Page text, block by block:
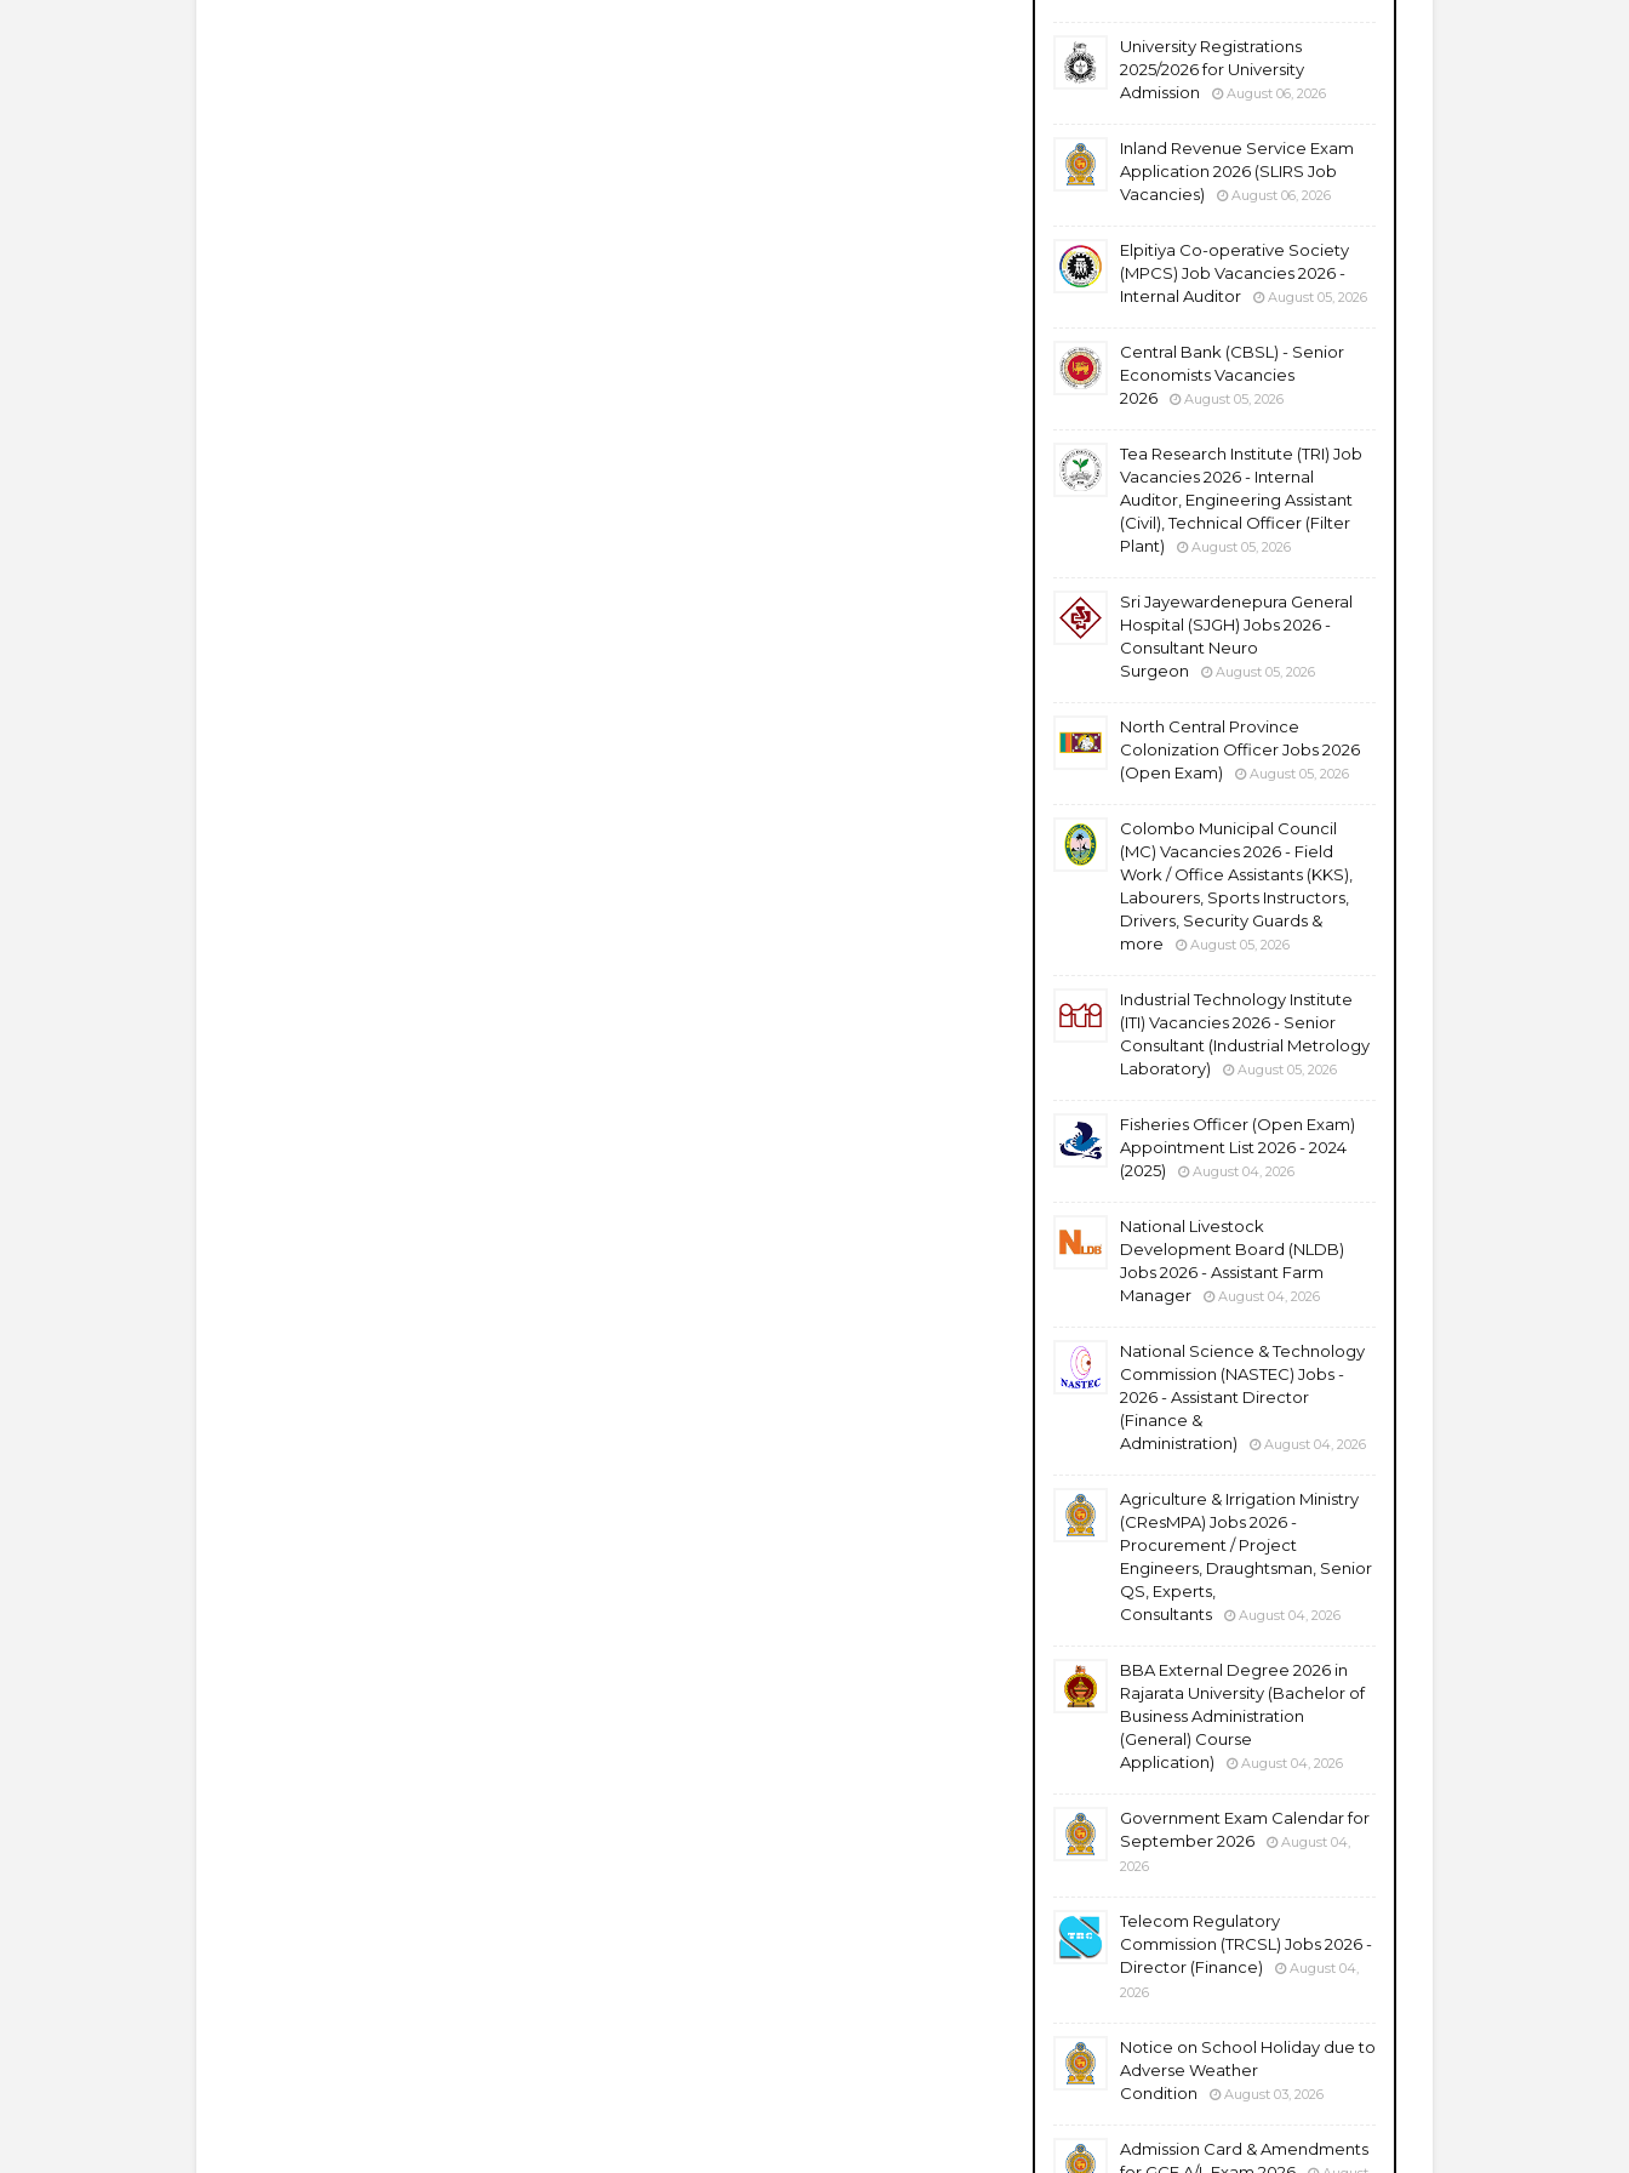
University Registrations
2025/2026 for University
Admission
August 06, 2026
Inland Revenue Service Exam
Application 2026 (SLIRS Job
Vacancies)
August 06, 2026
Elpitiya Co-operative Society
(MPCS) Job Vacancies 2026 -
Internal Auditor
August 05, 2026
Central Bank (CBSL) - Senior
Economists Vacancies
2026
August 05, 2026
Tea Research Institute (TRI) Job
Vacancies 2026 - Internal
Auditor, Engineering Assistant
(Civil), Technical Officer (Filter
Plant)
August 05, 2026
Sri Jayewardenepura General
Hospital (SJGH) Jobs 2026 -
Consultant Neuro
Surgeon
August 05, 2026
North Central Province
Colonization Officer Jobs 2026
(Open Exam)
August 05, 2026
Colombo Municipal Council
(MC) Vacancies 2026 - Field
Work / Office Assistants (KKS),
Labourers, Sports Instructors,
Drivers, Security Guards &
more
August 05, 2026
Industrial Technology Institute
(ITI) Vacancies 2026 - Senior
Consultant (Industrial Metrology
Laboratory)
August 05, 2026
Fisheries Officer (Open Exam)
Appointment List 2026 - 2024
(2025)
August 04, 2026
National Livestock
Development Board (NLDB)
Jobs 2026 - Assistant Farm
Manager
August 04, 2026
National Science & Technology
Commission (NASTEC) Jobs -
2026 - Assistant Director
(Finance &
Administration)
August 04, 2026
Agriculture & Irrigation Ministry
(CResMPA) Jobs 2026 -
Procurement / Project
Engineers, Draughtsman, Senior
QS, Experts,
Consultants
August 04, 2026
BBA External Degree 2026 in
Rajarata University (Bachelor of
Business Administration
(General) Course
Application)
August 04, 2026
Government Exam Calendar for
September 2026
August 04,
2026
Telecom Regulatory
Commission (TRCSL) Jobs 2026 -
Director (Finance)
August 04,
2026
Notice on School Holiday due to
Adverse Weather
Condition
August 03, 2026
Admission Card & Amendments